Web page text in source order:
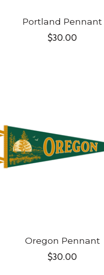
Portland Pennant
$30.00
Oregon Pennant
$30.00